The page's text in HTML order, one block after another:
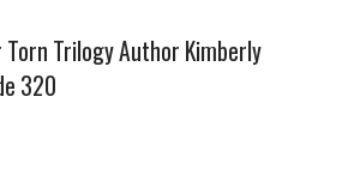
Trilogy Author Kimberly
320